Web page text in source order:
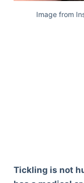
Image from
Tickling is not